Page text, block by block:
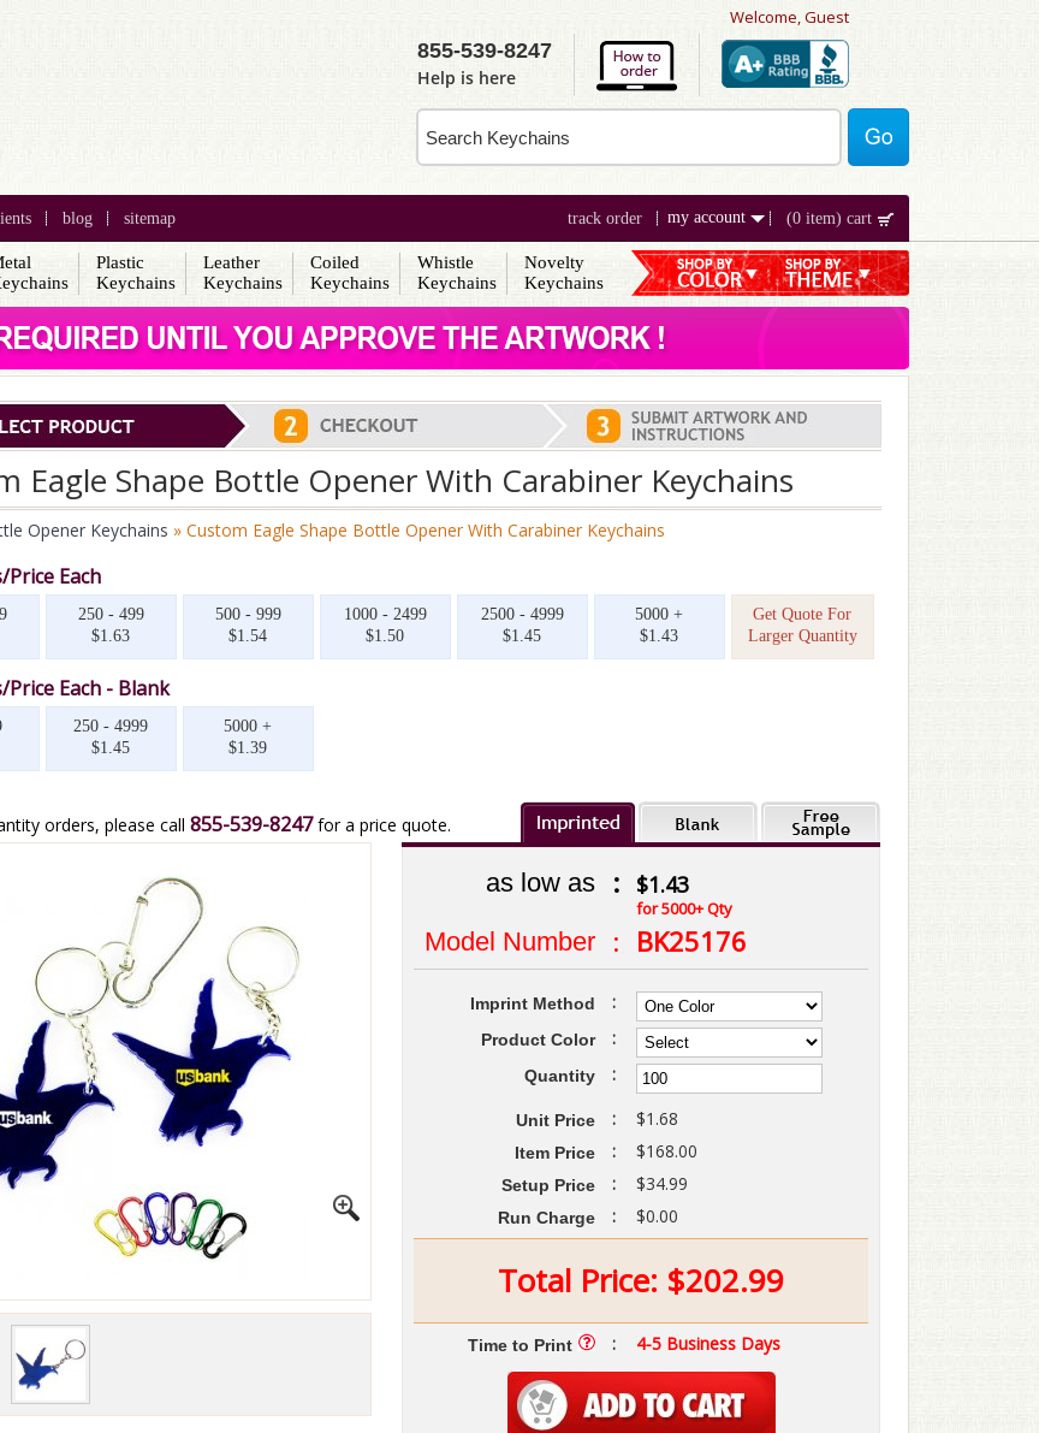
Welcome, Guest
855-539-8247
Help is here
blog sitemap (0 item) cart
my account
track order
Plastic
Keychains
Leather
Keychains
Coiled
Keychains
Whistle
Keychains
Novelty
Keychains
Eagle Shape Bottle Opener With Carabiner Keychains
Opener Keychains » Custom Eagle Shape Bottle Opener With Carabiner Keychains
Each
250 - 499
$1.63
500 - 999
$1.54
1000 - 2499
$1.50
2500 - 4999
$1.45
5000 +
$1.43
Get Quote For
Larger Quantity
Each - Blank
250 - 4999
$1.45
5000 +
$1.39
orders, please call 855-539-8247for a price quote.
as low as : $1.43
for 5000+ Qty
Model Number : BK25176
Imprint Method :
Product Color :
Quantity :
Unit Price : $1.68
Item Price : $168.00
Setup Price : $34.99
Run Charge : $0.00
Total Price: $202.99
Time to Print : 4-5 Business Days